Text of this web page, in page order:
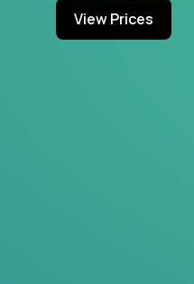
View Prices